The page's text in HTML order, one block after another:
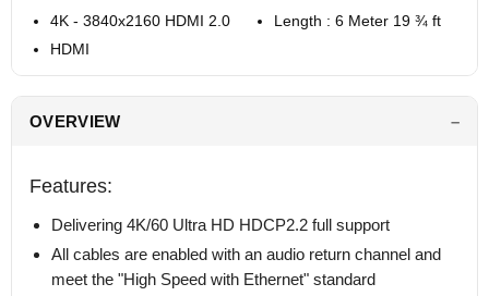
4K - 3840x2160 HDMI 2.0
HDMI
Length : 6 Meter 19 ¾ ft
OVERVIEW
Features:
Delivering 4K/60 Ultra HD HDCP2.2 full support
All cables are enabled with an audio return channel and
meet the "High Speed with Ethernet" standard